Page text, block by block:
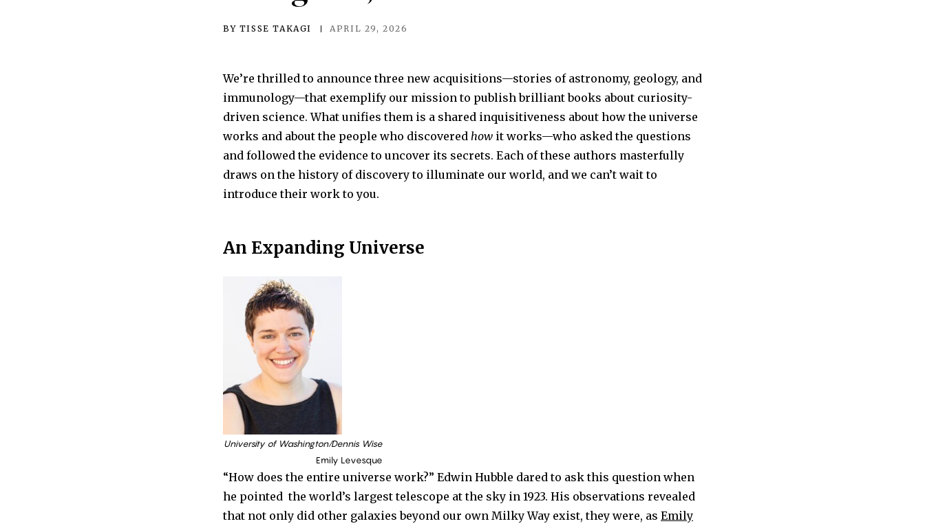
BY TISSE TAKAGI APRIL 29, 2026
We’re thrilled to announce three new acquisitions—stories of astronomy, geology, and
immunology—that exemplify our mission to publish brilliant books about curiosity-
driven science. What unifies them is a shared inquisitiveness about how the universe
works and about the people who discovered how it works—who asked the questions
and followed the evidence to uncover its secrets. Each of these authors masterfully
draws on the history of discovery to illuminate our world, and we can’t wait to
introduce their work to you.
An Expanding Universe
University of Washington/Dennis Wise
Emily Levesque
“How does the entire universe work?” Edwin Hubble dared to ask this question when
he pointed the world’s largest telescope at the sky in 1923. His observations revealed
that not only did other galaxies beyond our own Milky Way exist, they were, as Emily